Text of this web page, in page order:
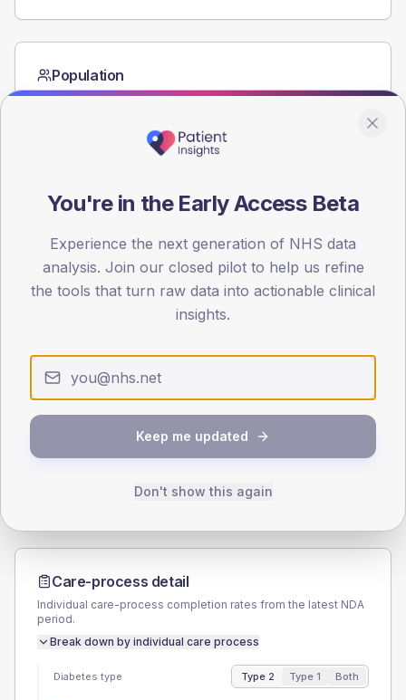
Population
Registered patients by age band and sex from the NDA
15
30
45
Type 2 Type 1
SEX SPLIT
(21.7%)
Female
44.9 (18.3%)
245
TYPE 1
Female
-
Total
Care-process detail
Individual care-process completion rates from the latest NDA
period.
Break down by individual care process
Diabetes type Type 2 Type 1 Both
You're in the Early Access Beta
Experience the next generation of NHS data
analysis. Join our closed pilot to help us refine
the tools that turn raw data into actionable clinical
insights.
Keep me updated
Don't show this again